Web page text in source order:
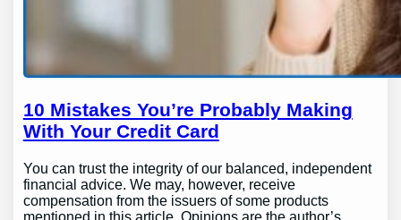
10 Mistakes You’re Probably Making
With Your Credit Card
You can trust the integrity of our balanced, independent
financial advice. We may, however, receive
compensation from the issuers of some products
mentioned in this article. Opinions are the author’s